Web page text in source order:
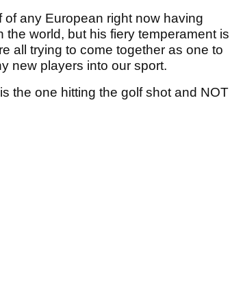
any European right now having
world, but his fiery temperament is
all trying to come together as one to
new players into our sport.
the one hitting the golf shot and NOT